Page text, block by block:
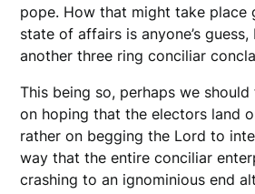
pope. How that might take place
state of affairs is anyone’s
another three ring conciliar
This being so, perhaps we
on hoping that the electors land
rather on begging the Lord to
way that the entire conciliar
crashing to an ignominious end